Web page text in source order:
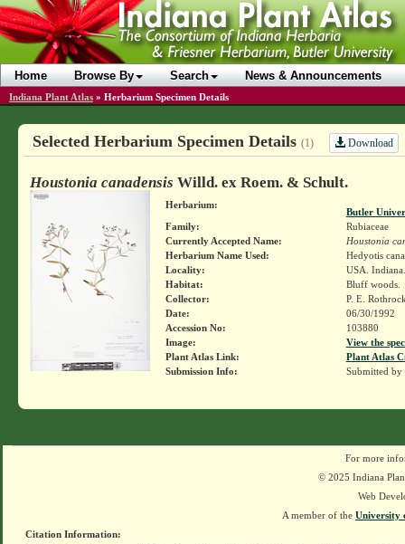
Home Browse By Search News & Announcements
Indiana Plant Atlas » Herbarium Specimen Details
Selected Herbarium Specimen Details (1) Download
Houstonia canadensis Willd. ex Roem. & Schult.
Herbarium:
Butler
Family:
Rubiaceae
Currently Accepted Name:
Houstonia
Herbarium Name Used:
Hedyotis
Locality:
USA.
Habitat:
Bluff woods.
Collector:
P. E.
Date:
06/30/1992
Accession No:
103880
Image:
View the
Plant Atlas Link:
Plant Atlas
Submission Info:
Submitted by
For more
© 2025 Indiana
Web
A member of the University
Citation Information: